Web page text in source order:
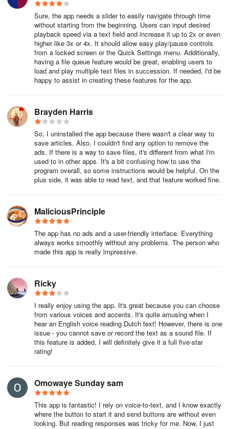
Sure, the app needs a slider to easily navigate through time
without starting from the beginning. Users can input desired
playback speed via a text field and increase it up to 2x or even
higher like 3x or 4x. It should allow easy play/pause controls
from a locked screen or the Quick Settings menu. Additionally,
having a file queue feature would be great, enabling users to
load and play multiple text files in succession. If needed, I'd be
happy to assist in creating these features for the app.
Brayden Harris
So, I uninstalled the app because there wasn't a clear way to
save articles. Also, I couldn't find any option to remove the
ads. If there is a way to save files, it's different from what I'm
used to in other apps. It's a bit confusing how to use the
program overall, so some instructions would be helpful. On the
plus side, it was able to read text, and that feature worked fine.
MaliciousPrinciple
The app has no ads and a user-friendly interface. Everything
always works smoothly without any problems. The person who
made this app is really impressive.
Ricky
I really enjoy using the app. It's great because you can choose
from various voices and accents. It's quite amusing when I
hear an English voice reading Dutch text! However, there is one
issue - you cannot save or record the text as a sound file. If
this feature is added, I will definitely give it a full five-star
rating!
Omowaye Sunday sam
This app is fantastic! I rely on voice-to-text, and I know exactly
where the button to start it and send buttons are without even
looking. But reading responses was tricky for me. Now, I just